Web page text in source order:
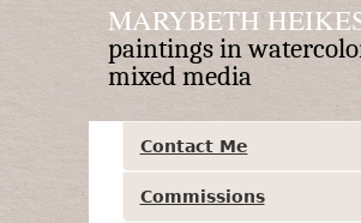
MARYBETH
paintings in
mixed media
Contact Me
Commissions